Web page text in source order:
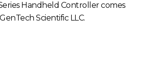
Handheld Controller comes
Scientific LLC.